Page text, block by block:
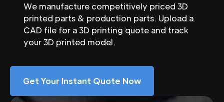
We manufacture competitively priced 3D
printed parts & production parts. Upload a
CAD file for a 3D printing quote and track
your 3D printed model.
Get Your Instant Quote Now